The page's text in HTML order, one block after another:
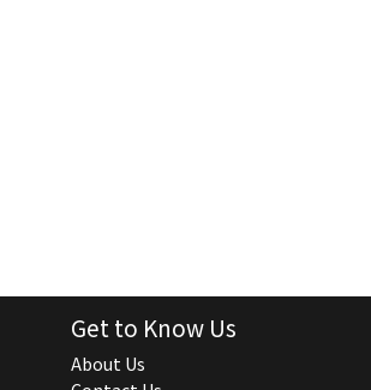
Get to Know Us
About Us